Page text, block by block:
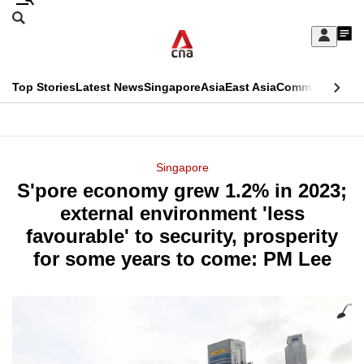
Skip
Sign
My
menu
Search
CNAR
Top StoriesLatest NewsSingaporeAsiaEast AsiaCommentary
Menu
Singapore
S'pore economy grew 1.2% in 2023;
external environment 'less
favourable' to security, prosperity
for some years to come: PM Lee
This
longer
supported